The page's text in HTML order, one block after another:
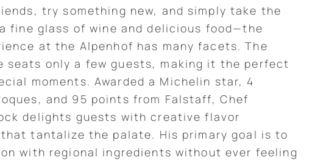
try something new, and simply take the
fine glass of wine and delicious food—the
at the Alpenhof has many facets. The
seats only a few guests, making it the perfect
moments. Awarded a Michelin star, 4
and 95 points from Falstaff, Chef
delights guests with creative flavor
tantalize the palate. His primary goal is to
with regional ingredients without ever feeling